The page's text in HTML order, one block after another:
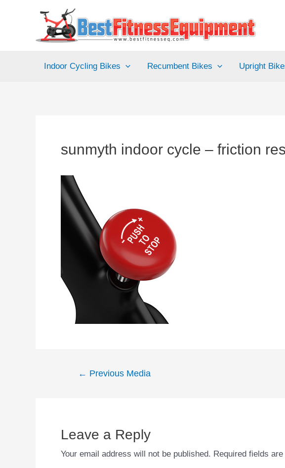
Indoor Cycling Bikes Recumbent Bikes Upright
sunmyth indoor cycle – friction
Post← Previous Media
Leave a Reply
Your email address will not be published. Required fields